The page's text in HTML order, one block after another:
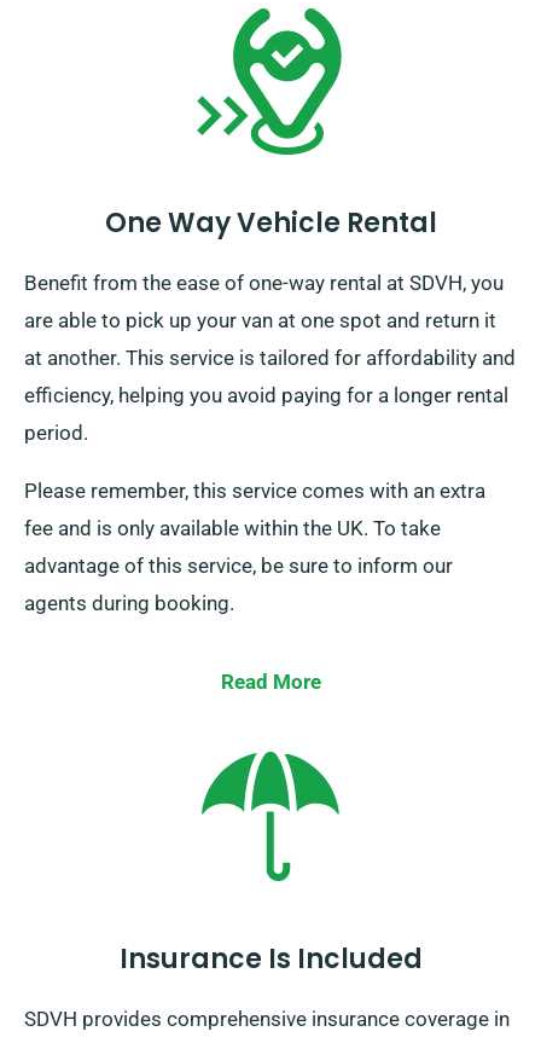
One Way Vehicle Rental
Benefit from the ease of one-way rental at SDVH, you
are able to pick up your van at one spot and return it
at another. This service is tailored for affordability and
efficiency, helping you avoid paying for a longer rental
period.
Please remember, this service comes with an extra
fee and is only available within the UK. To take
advantage of this service, be sure to inform our
agents during booking.
Read More
Insurance Is Included
SDVH provides comprehensive insurance coverage in